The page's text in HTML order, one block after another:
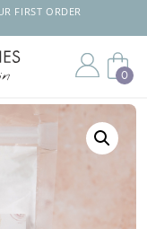
FIRST ORDER
0